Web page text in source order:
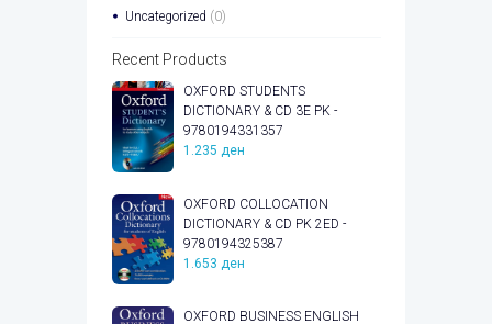
Uncategorized (0)
Recent Products
OXFORD STUDENTS
DICTIONARY & CD 3E PK -
9780194331357
1.235 ден
OXFORD COLLOCATION
DICTIONARY & CD PK 2ED -
9780194325387
1.653 ден
OXFORD BUSINESS ENGLISH